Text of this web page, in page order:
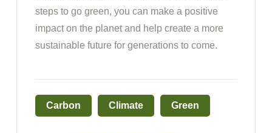
steps to go green, you can make a positive
impact on the planet and help create a more
sustainable future for generations to come.
Carbon Climate Green